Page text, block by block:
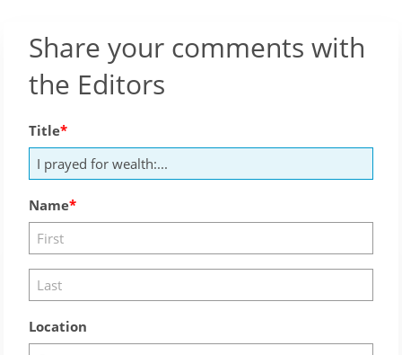
Share your comments with
the Editors
Title
Name
Location